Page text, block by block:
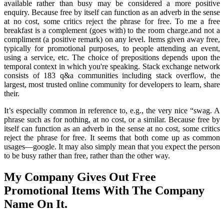
available rather than busy may be considered a more positive
enquiry. Because free by itself can function as an adverb in the sense
at no cost, some critics reject the phrase for free. To me a free
breakfast is a complement (goes with) to the room charge.and not a
compliment (a positive remark) on any level. Items given away free,
typically for promotional purposes, to people attending an event,
using a service, etc. The choice of prepositions depends upon the
temporal context in which you're speaking. Stack exchange network
consists of 183 q&a communities including stack overflow, the
largest, most trusted online community for developers to learn, share
their.
It’s especially common in reference to, e.g., the very nice “swag. A
phrase such as for nothing, at no cost, or a similar. Because free by
itself can function as an adverb in the sense at no cost, some critics
reject the phrase for free. It seems that both come up as common
usages—google. It may also simply mean that you expect the person
to be busy rather than free, rather than the other way.
My Company Gives Out Free
Promotional Items With The Company
Name On It.